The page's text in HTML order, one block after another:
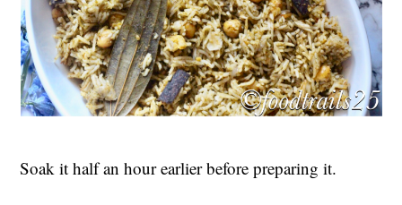
Soak it half an hour earlier before preparing it.